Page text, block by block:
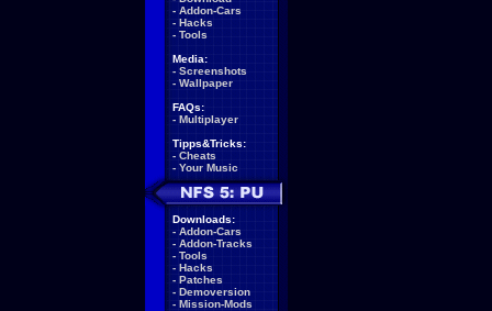
- Addon-Cars
- Hacks
- Tools
Media:
- Screenshots
- Wallpaper
FAQs:
- Multiplayer
Tipps&Tricks:
- Cheats
- Your Music
Downloads:
- Addon-Cars
- Addon-Tracks
- Tools
- Hacks
- Patches
- Demoversion
- Mission-Mods